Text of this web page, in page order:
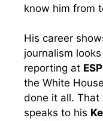
know him from
His career
journalism
reporting at
the White
done it all. That
speaks to his